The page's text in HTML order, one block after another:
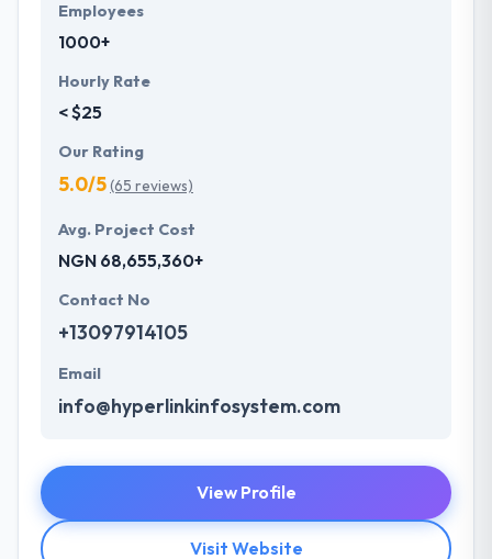
Employees
1000+
Hourly Rate
< $25
Our Rating
5.0/5(65 reviews)
Avg. Project Cost
NGN 68,655,360+
Contact No
+13097914105
Email
info@hyperlinkinfosystem.com
View Profile
Visit Website